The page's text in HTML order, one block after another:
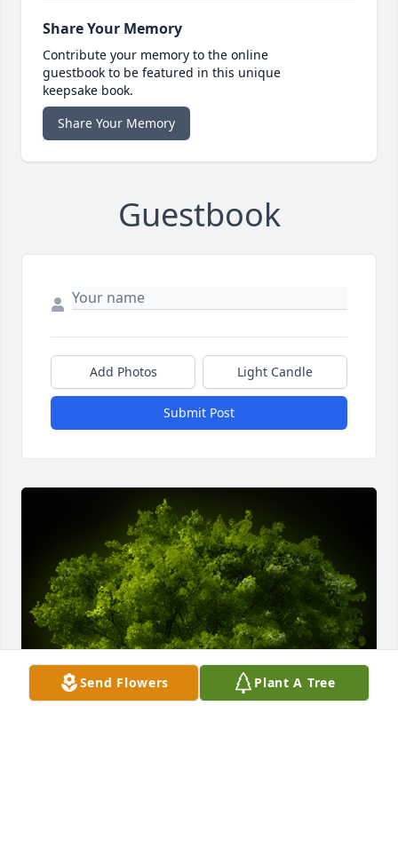
Share Your Memory
Contribute your memory to the online
guestbook to be featured in this unique
keepsake book.
Share Your Memory
Guestbook
Add Photos Light Candle
Submit Post
Send Flowers Plant A Tree